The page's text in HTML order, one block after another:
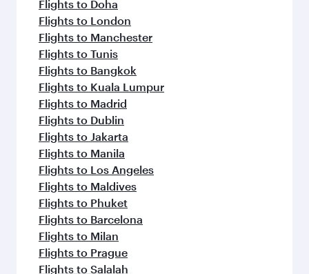
Flights to Doha
Flights to London
Flights to Manchester
Flights to Tunis
Flights to Bangkok
Flights to Kuala Lumpur
Flights to Madrid
Flights to Dublin
Flights to Jakarta
Flights to Manila
Flights to Los Angeles
Flights to Maldives
Flights to Phuket
Flights to Barcelona
Flights to Milan
Flights to Prague
Flights to Salalah